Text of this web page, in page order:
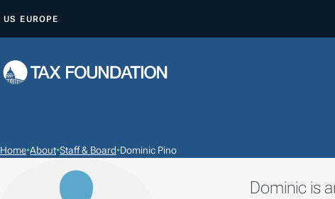
P
O
US EUROPE
Home•About•Staff & Board•Dominic Pino
Dominic is